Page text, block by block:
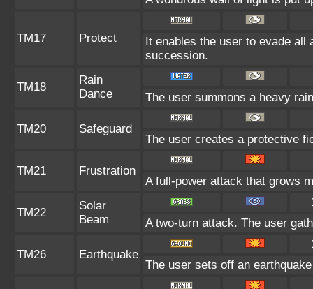
TM17 Protect
It enables the user to evade
succession.
TM18
Rain
Dance
The user summons a heavy
TM20 Safeguard
The user creates a protective
TM21 Frustration
A full-power attack that grows
TM22
Solar
Beam
A two-turn attack. The user
TM26 Earthquake
The user sets off an